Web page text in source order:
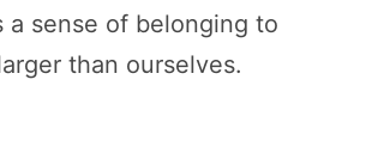
a sense of belonging to
than ourselves.